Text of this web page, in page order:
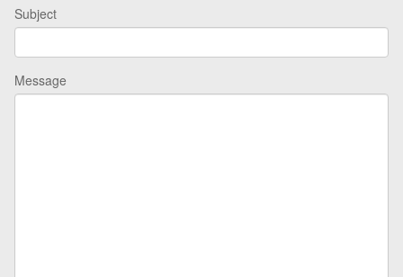
Subject
Message